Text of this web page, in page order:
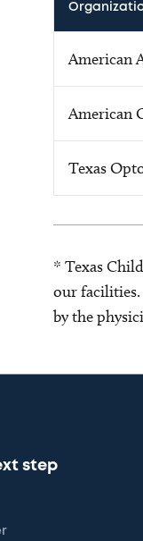
American
American
Texas
* Texas
our
by the
step